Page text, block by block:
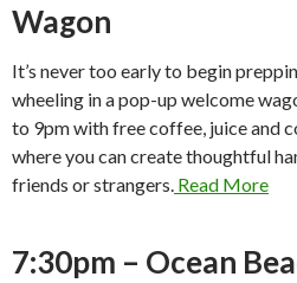
Wagon
It’s never too early to begin
wheeling in a pop-up welcome
to 9pm with free coffee, juice and
where you can create thoughtful
friends or strangers. Read More
7:30pm – Ocean